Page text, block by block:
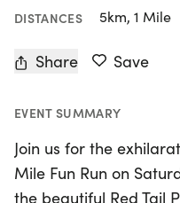
DISTANCES 5km, 1 Mile
Share Save
EVENT SUMMARY
Join us for the
Mile Fun Run on
the beautiful Red Tail